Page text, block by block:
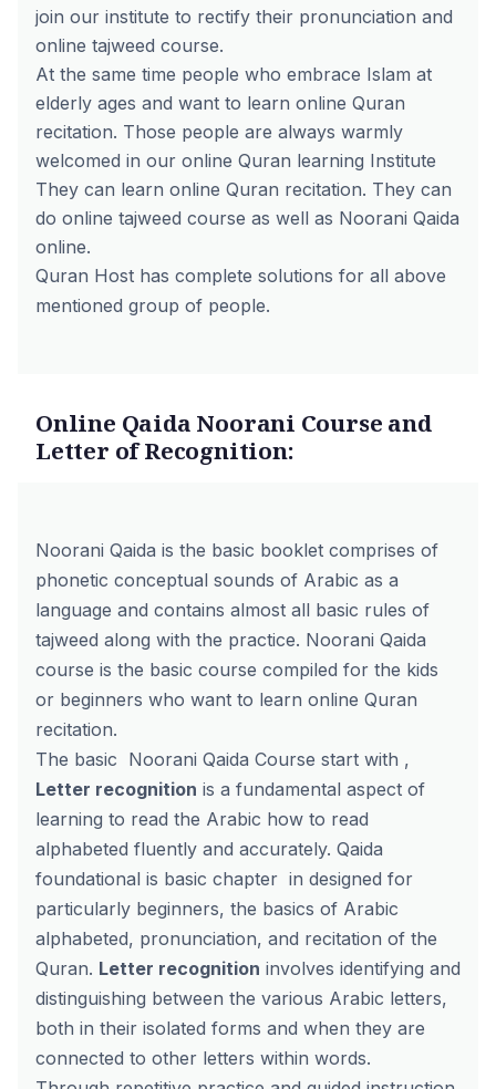
join our institute to rectify their pronunciation and
online tajweed course.
At the same time people who embrace Islam at
elderly ages and want to learn online Quran
recitation. Those people are always warmly
welcomed in our online Quran learning Institute
They can learn online Quran recitation. They can
do online tajweed course as well as Noorani Qaida
online.
Quran Host has complete solutions for all above
mentioned group of people.
Online Qaida Noorani Course and
Letter of Recognition:
Noorani Qaida is the basic booklet comprises of
phonetic conceptual sounds of Arabic as a
language and contains almost all basic rules of
tajweed along with the practice. Noorani Qaida
course is the basic course compiled for the kids
or beginners who want to learn online Quran
recitation.
The basic Noorani Qaida Course start with ,
Letter recognition is a fundamental aspect of
learning to read the Arabic how to read
alphabeted fluently and accurately. Qaida
foundational is basic chapter in designed for
particularly beginners, the basics of Arabic
alphabeted, pronunciation, and recitation of the
Quran. Letter recognition involves identifying and
distinguishing between the various Arabic letters,
both in their isolated forms and when they are
connected to other letters within words.